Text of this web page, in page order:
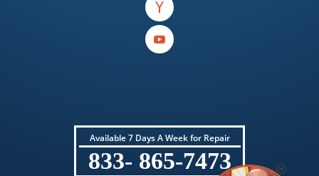
Available 7 Days A Week for Repair
833- 865-7473